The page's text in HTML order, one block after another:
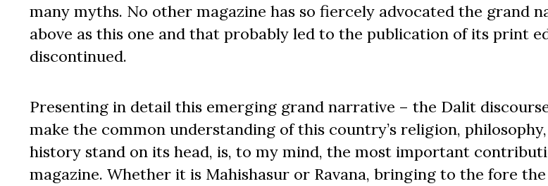
many myths. No other magazine has so fiercely advocated the grand
above as this one and that probably led to the publication of its print
discontinued.
Presenting in detail this emerging grand narrative – the Dalit
make the common understanding of this country’s religion,
history stand on its head, is, to my mind, the most important
magazine. Whether it is Mahishasur or Ravana, bringing to the fore